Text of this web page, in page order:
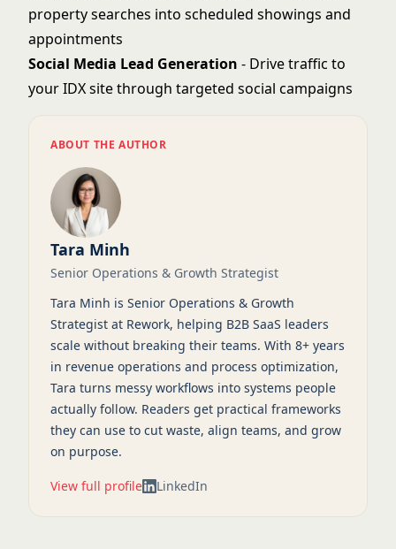
property searches into scheduled showings and
appointments
Social Media Lead Generation - Drive traffic to
your IDX site through targeted social campaigns
ABOUT THE AUTHOR
Tara Minh
Senior Operations & Growth Strategist
Tara Minh is Senior Operations & Growth
Strategist at Rework, helping B2B SaaS leaders
scale without breaking their teams. With 8+ years
in revenue operations and process optimization,
Tara turns messy workflows into systems people
actually follow. Readers get practical frameworks
they can use to cut waste, align teams, and grow
on purpose.
View full profile LinkedIn